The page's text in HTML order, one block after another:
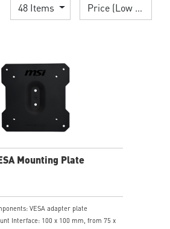
48 Items Price (Low > High)
Mounting Plate
VESA adapter plate
Interface: 100 x 100 mm, from 75 x